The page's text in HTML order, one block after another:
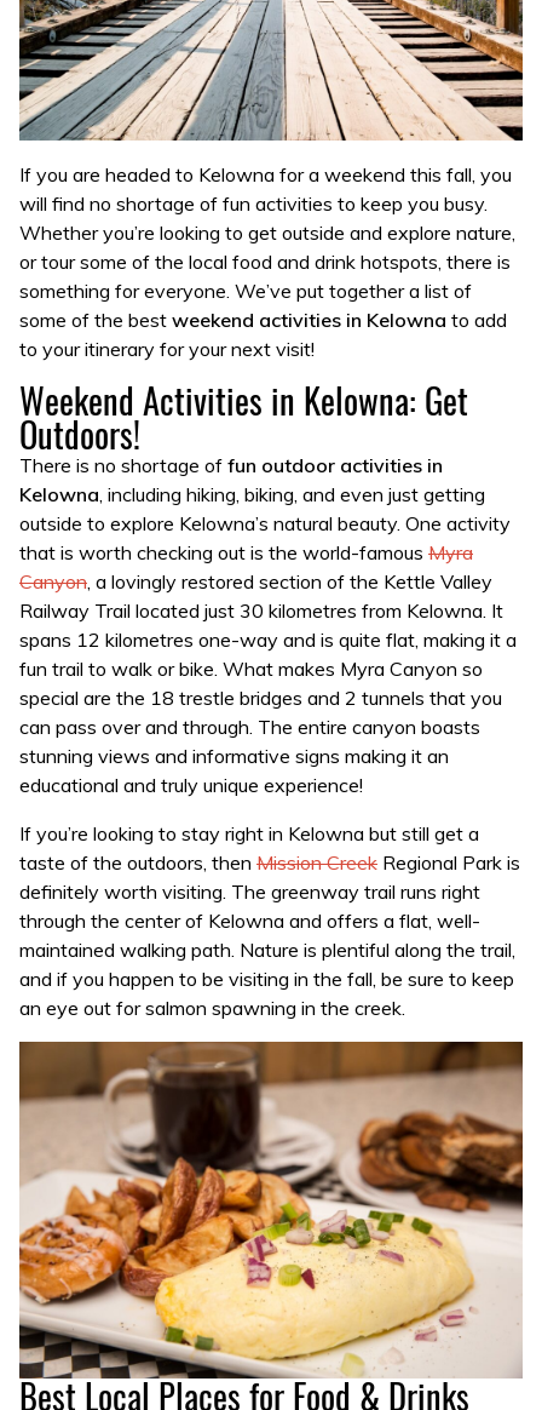
If you are headed to Kelowna for a weekend this fall, you
will find no shortage of fun activities to keep you busy.
Whether you’re looking to get outside and explore nature,
or tour some of the local food and drink hotspots, there is
something for everyone. We’ve put together a list of
some of the best weekend activities in Kelowna to add
to your itinerary for your next visit!
Weekend Activities in Kelowna: Get
Outdoors!
There is no shortage of fun outdoor activities in
Kelowna, including hiking, biking, and even just getting
outside to explore Kelowna’s natural beauty. One activity
that is worth checking out is the world-famous Myra
Canyon, a lovingly restored section of the Kettle Valley
Railway Trail located just 30 kilometres from Kelowna. It
spans 12 kilometres one-way and is quite flat, making it a
fun trail to walk or bike. What makes Myra Canyon so
special are the 18 trestle bridges and 2 tunnels that you
can pass over and through. The entire canyon boasts
stunning views and informative signs making it an
educational and truly unique experience!
If you’re looking to stay right in Kelowna but still get a
taste of the outdoors, then Mission Creek Regional Park is
definitely worth visiting. The greenway trail runs right
through the center of Kelowna and offers a flat, well-
maintained walking path. Nature is plentiful along the trail,
and if you happen to be visiting in the fall, be sure to keep
an eye out for salmon spawning in the creek.
Best Local Places for Food & Drinks